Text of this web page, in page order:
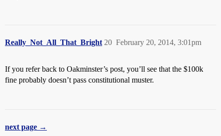
Really_Not_All_That_Bright February 20, 2014, 3:01pm
20
If you refer back to Oakminster’s post, you’ll see that the $100k
fine probably doesn’t pass constitutional muster.
next page →